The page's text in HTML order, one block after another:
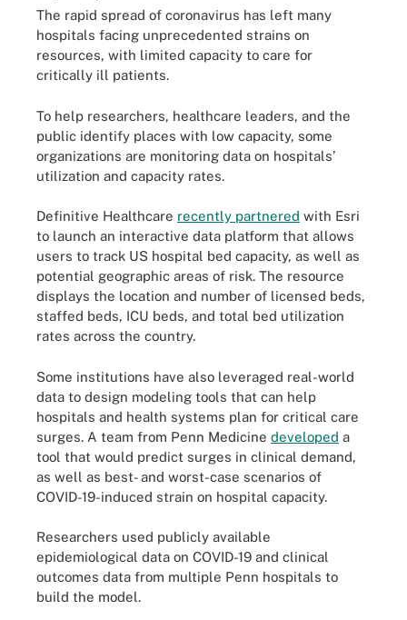
The rapid spread of coronavirus has left many
hospitals facing unprecedented strains on
resources, with limited capacity to care for
critically ill patients.
To help researchers, healthcare leaders, and the
public identify places with low capacity, some
organizations are monitoring data on hospitals’
utilization and capacity rates.
Definitive Healthcare recently partnered with Esri
to launch an interactive data platform that allows
users to track US hospital bed capacity, as well as
potential geographic areas of risk. The resource
displays the location and number of licensed beds,
staffed beds, ICU beds, and total bed utilization
rates across the country.
Some institutions have also leveraged real-world
data to design modeling tools that can help
hospitals and health systems plan for critical care
surges. A team from Penn Medicine developed a
tool that would predict surges in clinical demand,
as well as best- and worst-case scenarios of
COVID-19-induced strain on hospital capacity.
Researchers used publicly available
epidemiological data on COVID-19 and clinical
outcomes data from multiple Penn hospitals to
build the model.